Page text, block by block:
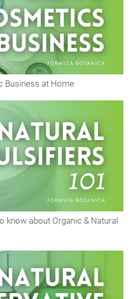
Business at Home
know about Organic & Natural